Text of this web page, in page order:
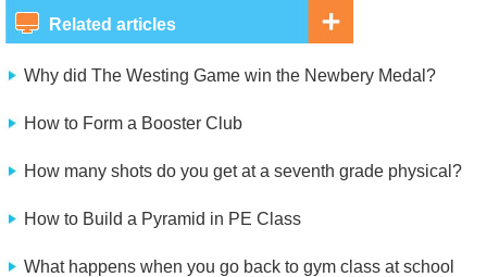
Related articles
Why did The Westing Game win the Newbery Medal?
How to Form a Booster Club
How many shots do you get at a seventh grade physical?
How to Build a Pyramid in PE Class
What happens when you go back to gym class at school